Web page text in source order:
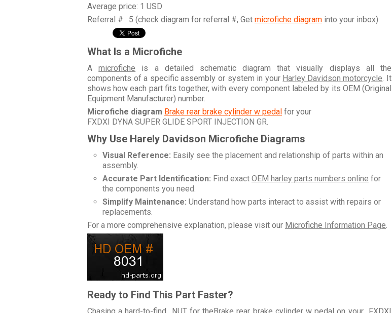
Average price: 1 USD
Referral # : 5 (check diagram for referral #, Get microfiche diagram into your inbox)
What Is a Microfiche
Amicrofiche is a detailed schematic diagram that visually displays all the
components of a specific assembly or system in your Harley Davidson motorcycle. It
shows how each part fits together, with every component labeled by its OEM (Original
Equipment Manufacturer) number.
Microfiche diagram Brake rear brake cylinder w pedal for your
FXDXI DYNA SUPER GLIDE SPORT INJECTION GR.
Why Use Harely Davidson Microfiche Diagrams
Visual Reference: Easily see the placement and relationship of parts within an
assembly.
Accurate Part Identification: Find exact OEM harley parts numbers online for
the components you need.
Simplify Maintenance: Understand how parts interact to assist with repairs or
replacements.
For a more comprehensive explanation, please visit our Microfiche Information Page.
Ready to Find This Part Faster?